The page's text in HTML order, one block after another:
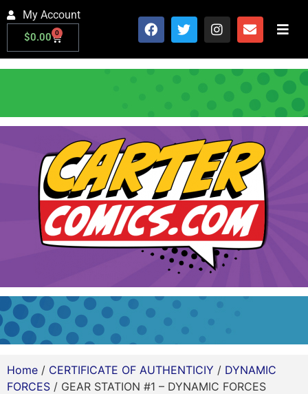
My Account
$0.00 0
Home / CERTIFICATE OF AUTHENTICIY / DYNAMIC
FORCES / GEAR STATION #1 – DYNAMIC FORCES